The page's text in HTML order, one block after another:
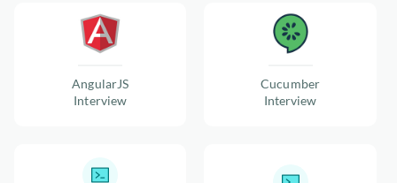
AngularJS
Interview
Cucumber
Interview